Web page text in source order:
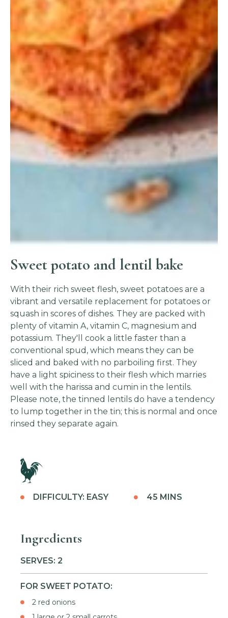
Sweet potato and lentil bake
With their rich sweet flesh, sweet potatoes are a
vibrant and versatile replacement for potatoes or
squash in scores of dishes. They are packed with
plenty of vitamin A, vitamin C, magnesium and
potassium. They'll cook a little faster than a
conventional spud, which means they can be
sliced and baked with no parboiling first. They
have a light spiciness to their flesh which marries
well with the harissa and cumin in the lentils.
Please note, the tinned lentils do have a tendency
to lump together in the tin; this is normal and once
rinsed they separate again.
DIFFICULTY: EASY 45 MINS
Ingredients
SERVES: 2
FOR SWEET POTATO:
2 red onions